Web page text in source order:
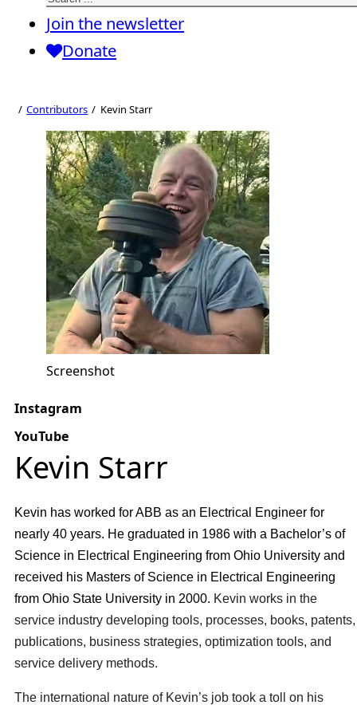
Join the newsletter
Donate
Contributors Kevin Starr
Screenshot
Instagram
YouTube
Kevin Starr
Kevin has worked for ABB as an Electrical Engineer for
nearly 40 years. He graduated in 1986 with a Bachelor’s of
Science in Electrical Engineering from Ohio University and
received his Masters of Science in Electrical Engineering
from Ohio State University in 2000. Kevin works in the
service industry developing tools, processes, books, patents,
publications, business strategies, optimization tools, and
service delivery methods.
The international nature of Kevin’s job took a toll on his